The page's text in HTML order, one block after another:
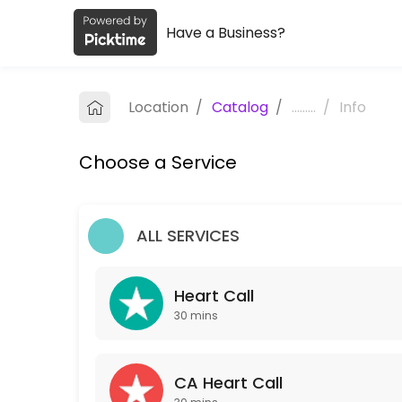
About TLC Coaching
Services Offered
Heart Call
CA Heart Call
Have a Business?
Location / Catalog / ......... / Info
Choose a Service
ALL SERVICES
Heart Call
30 mins
CA Heart Call